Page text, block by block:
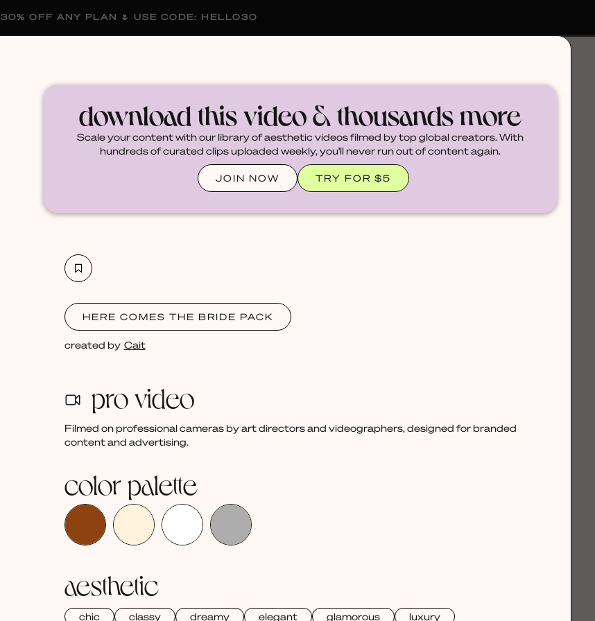
download this video & thousands more
Scale your content with our library of aesthetic videos filmed by top global creators. With
hundreds of curated clips uploaded weekly, you'll never run out of content again.
JOIN NOW TRY FOR $5
HERE COMES THE BRIDE PACK
created by Cait
pro video
Filmed on professional cameras by art directors and videographers, designed for branded
content and advertising.
color palette
aesthetic
chic classy dreamy elegant glamorous luxury
30% OFF ANY PLAN 🌷 USE CODE: HELLO30